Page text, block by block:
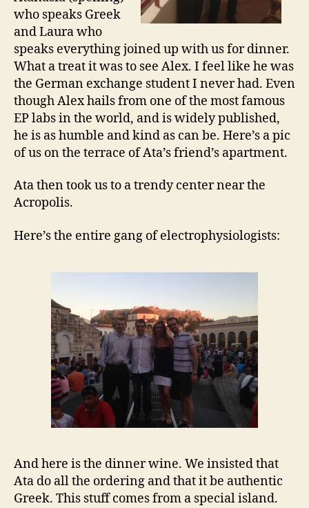
who speaks Greek
and Laura who
speaks everything joined up with us for dinner.
What a treat it was to see Alex. I feel like he was
the German exchange student I never had. Even
though Alex hails from one of the most famous
EP labs in the world, and is widely published,
he is as humble and kind as can be. Here’s a pic
of us on the terrace of Ata’s friend’s apartment.
Ata then took us to a trendy center near the
Acropolis.
Here’s the entire gang of electrophysiologists:
And here is the dinner wine. We insisted that
Ata do all the ordering and that it be authentic
Greek. This stuff comes from a special island.